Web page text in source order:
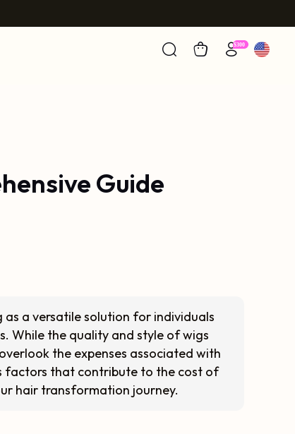
Guide
as a versatile solution for individuals
While the quality and style of wigs
the expenses associated with
factors that contribute to the cost of
hair transformation journey.